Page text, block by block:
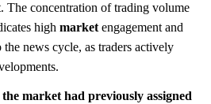
The concentration of trading volume
high market engagement and
news cycle, as traders actively
market had previously assigned